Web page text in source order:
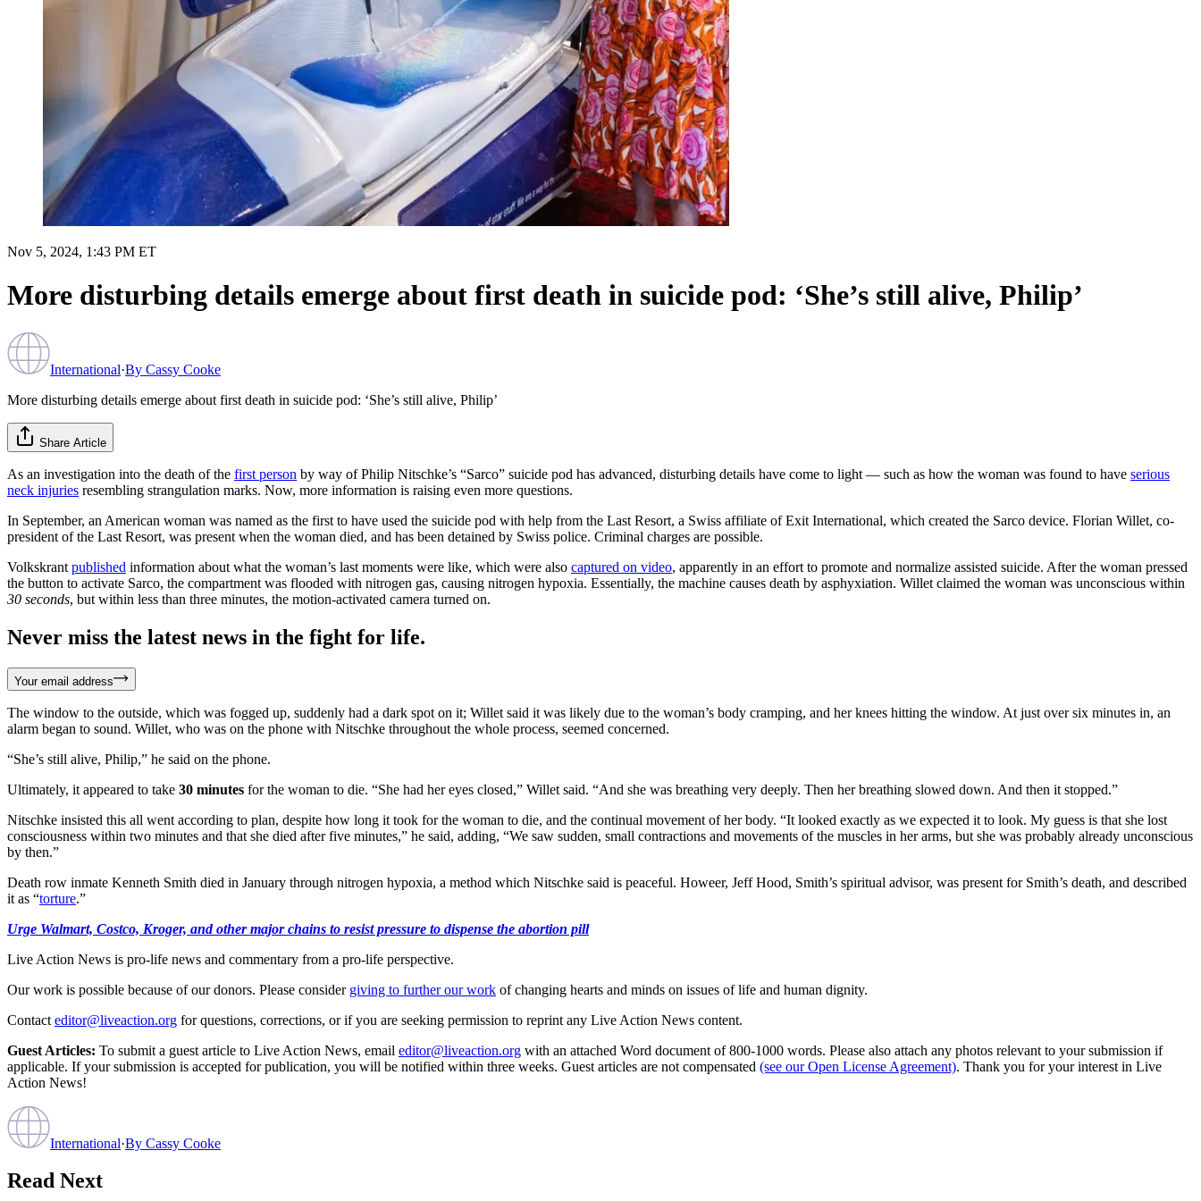
Nov 5, 2024, 1:43 PM ET
More disturbing details emerge about first death in suicide pod: ‘She’s still alive, Philip’
International·By Cassy Cooke
More disturbing details emerge about first death in suicide pod: ‘She’s still alive, Philip’
Share Article
As an investigation into the death of the first person by way of Philip Nitschke’s “Sarco” suicide pod has advanced, disturbing details have come to light — such as how the woman was found to have serious
neck injuries resembling strangulation marks. Now, more information is raising even more questions.
In September, an American woman was named as the first to have used the suicide pod with help from the Last Resort, a Swiss affiliate of Exit International, which created the Sarco device. Florian Willet, co-
president of the Last Resort, was present when the woman died, and has been detained by Swiss police. Criminal charges are possible.
Volkskrant published information about what the woman’s last moments were like, which were also captured on video, apparently in an effort to promote and normalize assisted suicide. After the woman pressed
the button to activate Sarco, the compartment was flooded with nitrogen gas, causing nitrogen hypoxia. Essentially, the machine causes death by asphyxiation. Willet claimed the woman was unconscious within
30 seconds, but within less than three minutes, the motion-activated camera turned on.
Never miss the latest news in the fight for life.
Your email address
The window to the outside, which was fogged up, suddenly had a dark spot on it; Willet said it was likely due to the woman’s body cramping, and her knees hitting the window. At just over six minutes in, an
alarm began to sound. Willet, who was on the phone with Nitschke throughout the whole process, seemed concerned.
“She’s still alive, Philip,” he said on the phone.
Ultimately, it appeared to take 30 minutes for the woman to die. “She had her eyes closed,” Willet said. “And she was breathing very deeply. Then her breathing slowed down. And then it stopped.”
Nitschke insisted this all went according to plan, despite how long it took for the woman to die, and the continual movement of her body. “It looked exactly as we expected it to look. My guess is that she lost
consciousness within two minutes and that she died after five minutes,” he said, adding, “We saw sudden, small contractions and movements of the muscles in her arms, but she was probably already unconscious
by then.”
Death row inmate Kenneth Smith died in January through nitrogen hypoxia, a method which Nitschke said is peaceful. Howeer, Jeff Hood, Smith’s spiritual advisor, was present for Smith’s death, and described
it as “torture.”
Urge Walmart, Costco, Kroger, and other major chains to resist pressure to dispense the abortion pill
Live Action News is pro-life news and commentary from a pro-life perspective.
Our work is possible because of our donors. Please consider giving to further our work of changing hearts and minds on issues of life and human dignity.
Contact editor@liveaction.org for questions, corrections, or if you are seeking permission to reprint any Live Action News content.
Guest Articles: To submit a guest article to Live Action News, email editor@liveaction.org with an attached Word document of 800-1000 words. Please also attach any photos relevant to your submission if
applicable. If your submission is accepted for publication, you will be notified within three weeks. Guest articles are not compensated (see our Open License Agreement). Thank you for your interest in Live
Action News!
International·By Cassy Cooke
Read Next